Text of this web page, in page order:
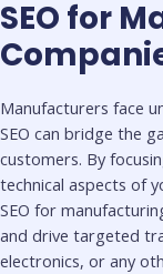
Skip
content
SEO for
Manufacturers face
SEO can bridge the
customers. By
technical aspects of
SEO for
and drive targeted
electronics, or any